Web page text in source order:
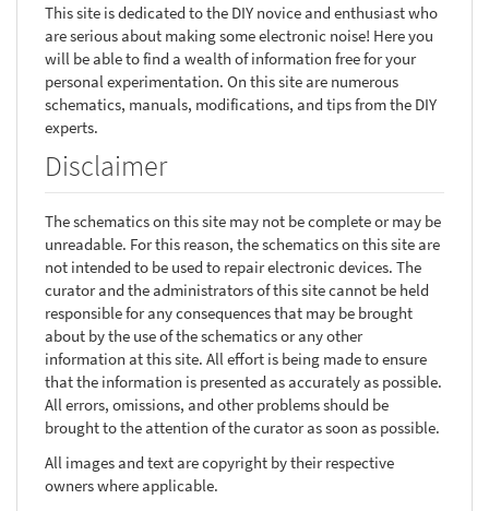
This site is dedicated to the DIY novice and enthusiast who
are serious about making some electronic noise! Here you
will be able to find a wealth of information free for your
personal experimentation. On this site are numerous
schematics, manuals, modifications, and tips from the DIY
experts.
Disclaimer
The schematics on this site may not be complete or may be
unreadable. For this reason, the schematics on this site are
not intended to be used to repair electronic devices. The
curator and the administrators of this site cannot be held
responsible for any consequences that may be brought
about by the use of the schematics or any other
information at this site. All effort is being made to ensure
that the information is presented as accurately as possible.
All errors, omissions, and other problems should be
brought to the attention of the curator as soon as possible.
All images and text are copyright by their respective
owners where applicable.